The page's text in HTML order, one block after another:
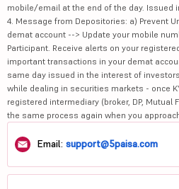
mobile/email at the end of the day. Issued
4. Message from Depositories: a) Prevent
demat account --> Update your mobile
Participant. Receive alerts on your
important transactions in your demat
same day issued in the interest of
while dealing in securities markets - once
registered intermediary (broker, DP, Mutual
the same process again when you
Email: support@5paisa.com